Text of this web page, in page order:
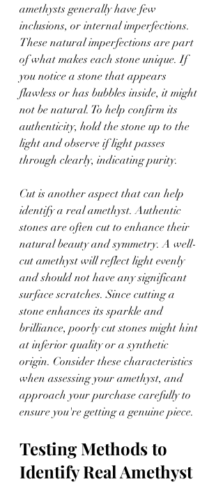
amethysts generally have few
inclusions, or internal imperfections.
These natural imperfections are part
of what makes each stone unique. If
you notice a stone that appears
flawless or has bubbles inside, it might
not be natural. To help confirm its
authenticity, hold the stone up to the
light and observe if light passes
through clearly, indicating purity.
Cut is another aspect that can help
identify a real amethyst. Authentic
stones are often cut to enhance their
natural beauty and symmetry. A well-
cut amethyst will reflect light evenly
and should not have any significant
surface scratches. Since cutting a
stone enhances its sparkle and
brilliance, poorly cut stones might hint
at inferior quality or a synthetic
origin. Consider these characteristics
when assessing your amethyst, and
approach your purchase carefully to
ensure you're getting a genuine piece.
Testing Methods to
Identify Real Amethyst